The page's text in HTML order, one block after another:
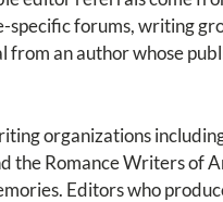
specific forums, writing
an author whose
organizations
the Romance Writers of
Editors who